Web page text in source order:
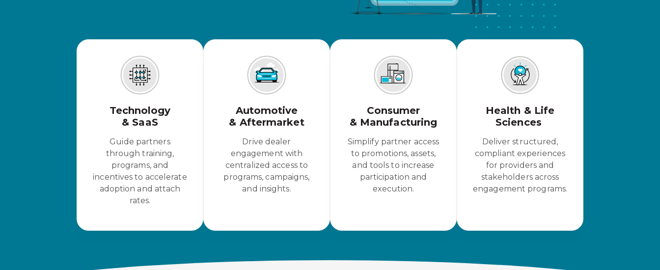
Technology
& SaaS
Guide partners
through training,
programs, and
incentives to accelerate
adoption and attach
rates.
Automotive
& Aftermarket
Drive dealer
engagement with
centralized access to
programs, campaigns,
and insights.
Consumer
& Manufacturing
Simplify partner access
to promotions, assets,
and tools to increase
participation and
execution.
Health & Life
Sciences
Deliver structured,
compliant experiences
for providers and
stakeholders across
engagement programs.